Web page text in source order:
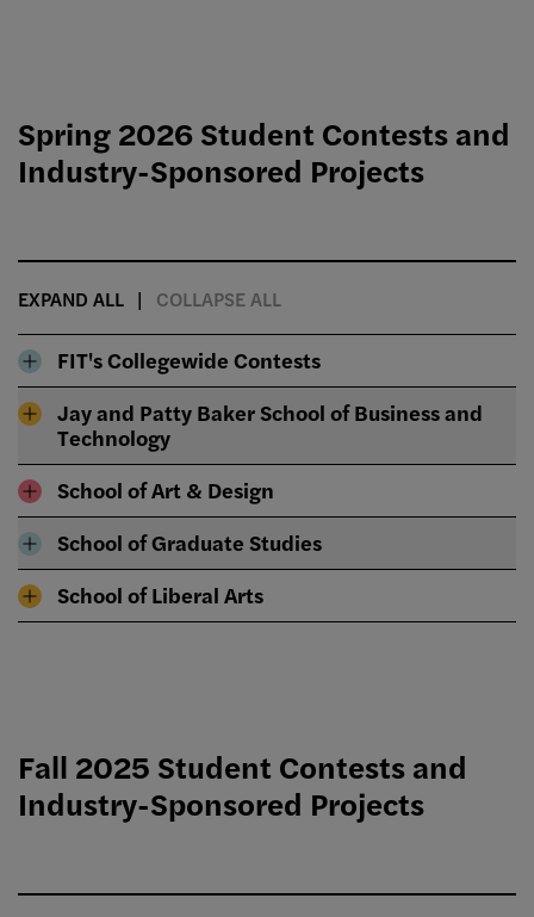
Spring 2026 Student Contests and
Industry-Sponsored Projects
EXPAND ALL COLLAPSE ALL
FIT's Collegewide Contests
Jay and Patty Baker School of Business and
Technology
School of Art & Design
School of Graduate Studies
School of Liberal Arts
Fall 2025 Student Contests and
Industry-Sponsored Projects